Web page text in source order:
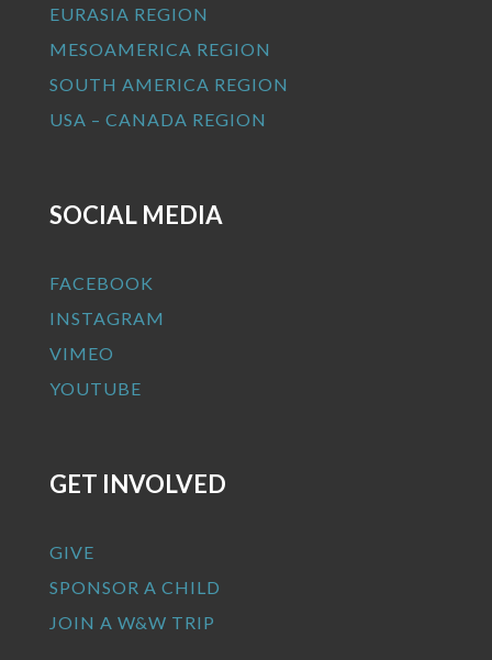
EURASIA REGION
MESOAMERICA REGION
SOUTH AMERICA REGION
USA – CANADA REGION
SOCIAL MEDIA
FACEBOOK
INSTAGRAM
VIMEO
YOUTUBE
GET INVOLVED
GIVE
SPONSOR A CHILD
JOIN A W&W TRIP